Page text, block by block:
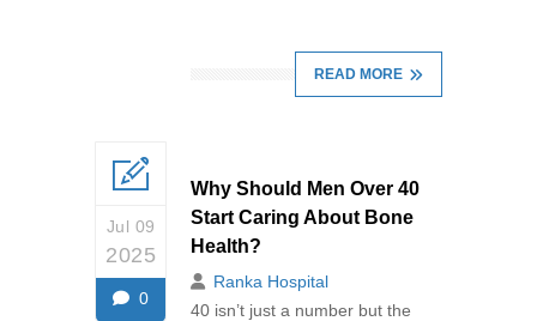
READ MORE
Jul 09
2025
0
Why Should Men Over 40
Start Caring About Bone
Health?
Ranka Hospital
40 isn’t just a number but the